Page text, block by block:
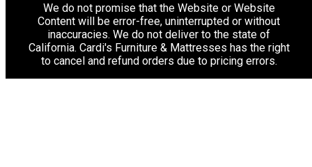
We do not promise that the Website or Website
Content will be error-free, uninterrupted or without
inaccuracies. We do not deliver to the state of
California. Cardi's Furniture & Mattresses has the right
to cancel and refund orders due to pricing errors.